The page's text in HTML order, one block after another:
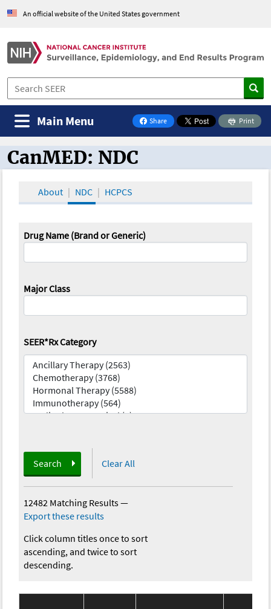
An official website of the United States government
Share
on Facebook
Print
Main Menu
CanMED and the Oncology Toolbox
CanMED: NDC
About NDC HCPCS
Drug Name (Brand or Generic)
Major Class
SEER*Rx Category
Search Clear All
12482 Matching Results—
Export these results
Click column titles once to sort
ascending, and twice to sort
descending.